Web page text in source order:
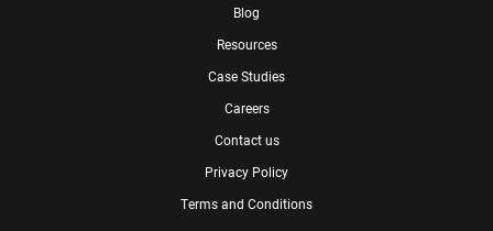
Blog
Resources
Case Studies
Careers
Contact us
Privacy Policy
Terms and Conditions